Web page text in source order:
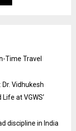
Time Travel
Vidhukesh
at VGWS’
discipline in India